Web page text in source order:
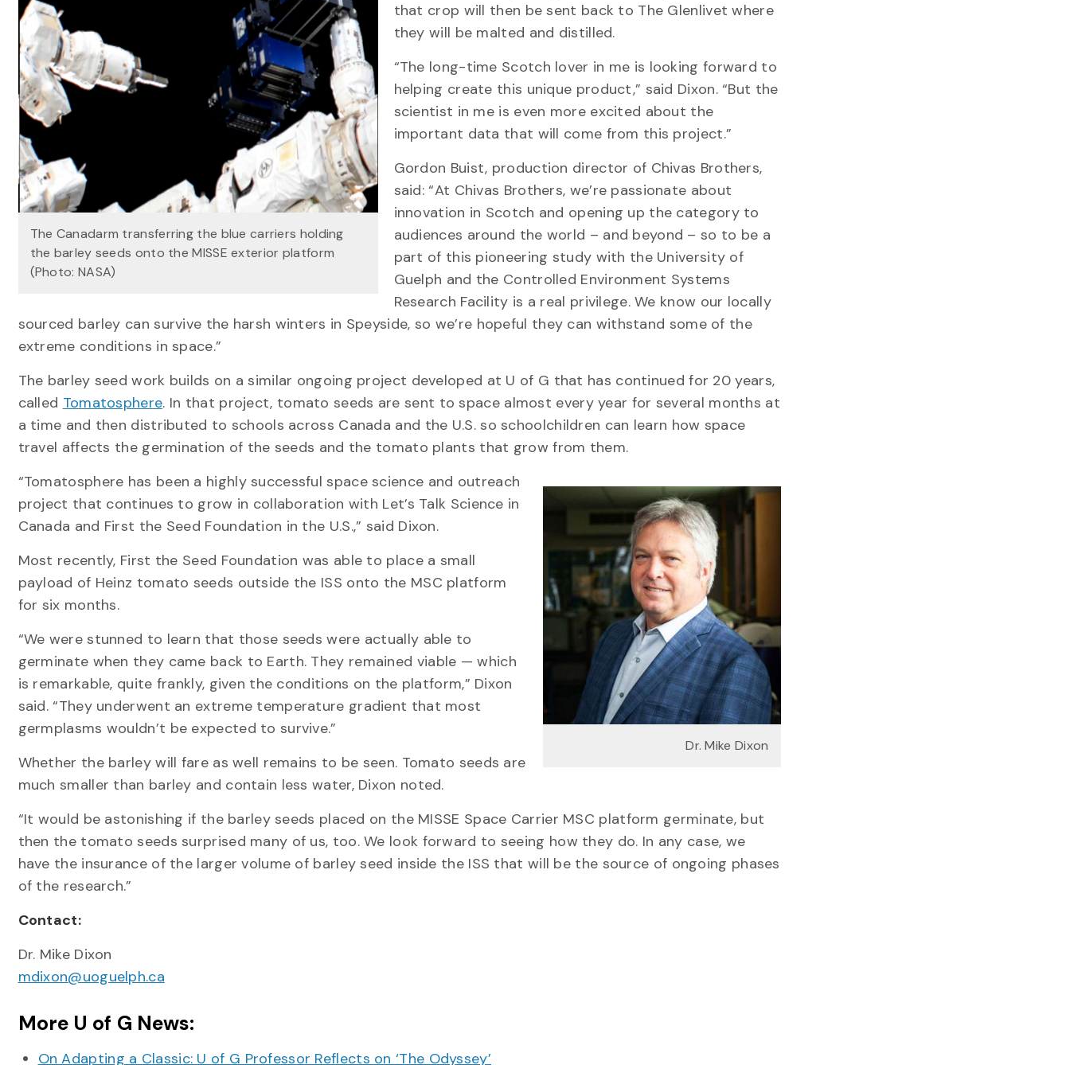
The Canadarm transferring the blue carriers holding
the barley seeds onto the MISSE exterior platform
(Photo: NASA)
that crop will then be sent back to The Glenlivet where
they will be malted and distilled.
“The long-time Scotch lover in me is looking forward to
helping create this unique product,” said Dixon. “But the
scientist in me is even more excited about the
important data that will come from this project.”
Gordon Buist, production director of Chivas Brothers,
said: “At Chivas Brothers, we’re passionate about
innovation in Scotch and opening up the category to
audiences around the world – and beyond – so to be a
part of this pioneering study with the University of
Guelph and the Controlled Environment Systems
Research Facility is a real privilege. We know our locally
sourced barley can survive the harsh winters in Speyside, so we’re hopeful they can withstand some of the
extreme conditions in space.”
The barley seed work builds on a similar ongoing project developed at U of G that has continued for 20 years,
called Tomatosphere. In that project, tomato seeds are sent to space almost every year for several months at
a time and then distributed to schools across Canada and the U.S. so schoolchildren can learn how space
travel affects the germination of the seeds and the tomato plants that grow from them.
Dr. Mike Dixon
“Tomatosphere has been a highly successful space science and outreach
project that continues to grow in collaboration with Let’s Talk Science in
Canada and First the Seed Foundation in the U.S.,” said Dixon.
Most recently, First the Seed Foundation was able to place a small
payload of Heinz tomato seeds outside the ISS onto the MSC platform
for six months.
“We were stunned to learn that those seeds were actually able to
germinate when they came back to Earth. They remained viable — which
is remarkable, quite frankly, given the conditions on the platform,” Dixon
said. “They underwent an extreme temperature gradient that most
germplasms wouldn’t be expected to survive.”
Whether the barley will fare as well remains to be seen. Tomato seeds are
much smaller than barley and contain less water, Dixon noted.
“It would be astonishing if the barley seeds placed on the MISSE Space Carrier MSC platform germinate, but
then the tomato seeds surprised many of us, too. We look forward to seeing how they do. In any case, we
have the insurance of the larger volume of barley seed inside the ISS that will be the source of ongoing phases
of the research.”
Contact:
Dr. Mike Dixon
mdixon@uoguelph.ca
More U of G News:
On Adapting a Classic: U of G Professor Reflects on ‘The Odyssey’